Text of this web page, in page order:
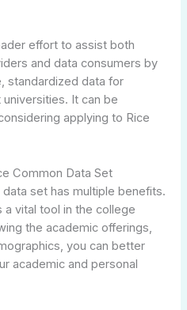
effort to assist both
and data consumers by
standardized data for
It can be
applying to Rice
Common Data Set
set has multiple benefits.
a vital tool in the college
the academic offerings,
you can better
academic and personal